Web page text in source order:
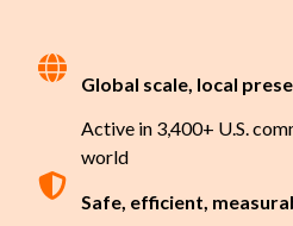
Global scale, local
Active in 3,400+ U.S.
world
Safe, efficient,